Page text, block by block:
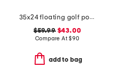
35x24 floating golf pool game
$59.99$43.00
Compare At$90
add to bag